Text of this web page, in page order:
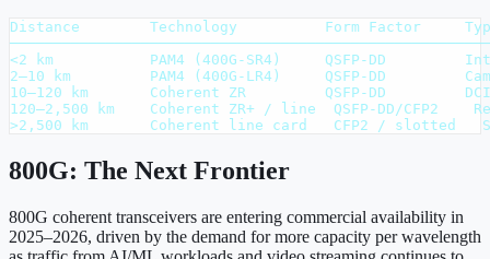
Distance        Technology          Form Factor
<2 km           PAM4 (400G-SR4)     QSFP-DD
2–10 km         PAM4 (400G-LR4)     QSFP-DD
10–120 km       Coherent ZR         QSFP-DD
120–2,500 km    Coherent ZR+ / line  QSFP-DD/CFP2
>2,500 km       Coherent line card   CFP2 / slotted
800G: The Next Frontier
800G coherent transceivers are entering commercial availability in
2025–2026, driven by the demand for more capacity per wavelength